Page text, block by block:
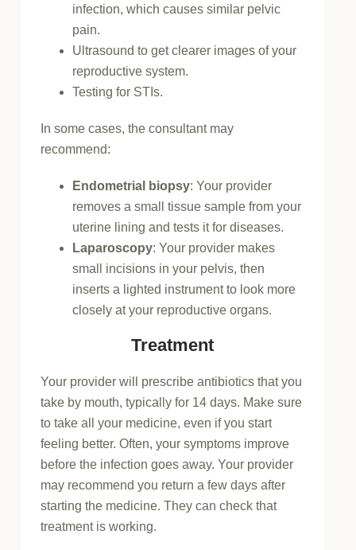
infection, which causes similar pelvic
pain.
Ultrasound to get clearer images of your
reproductive system.
Testing for STIs.
In some cases, the consultant may
recommend:
Endometrial biopsy: Your provider
removes a small tissue sample from your
uterine lining and tests it for diseases.
Laparoscopy: Your provider makes
small incisions in your pelvis, then
inserts a lighted instrument to look more
closely at your reproductive organs.
Treatment
Your provider will prescribe antibiotics that you
take by mouth, typically for 14 days. Make sure
to take all your medicine, even if you start
feeling better. Often, your symptoms improve
before the infection goes away. Your provider
may recommend you return a few days after
starting the medicine. They can check that
treatment is working.